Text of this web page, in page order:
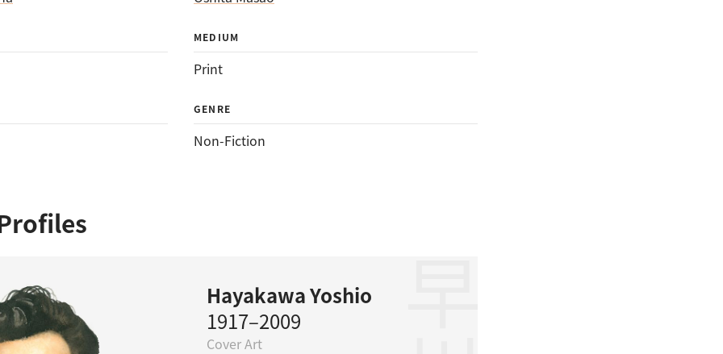
MEDIUM
Print
GENRE
Non-Fiction
Hayakawa Yoshio
1917–2009
Cover Art